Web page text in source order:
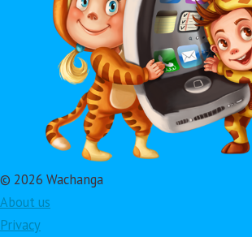
© 2026 Wachanga
About us
Privacy